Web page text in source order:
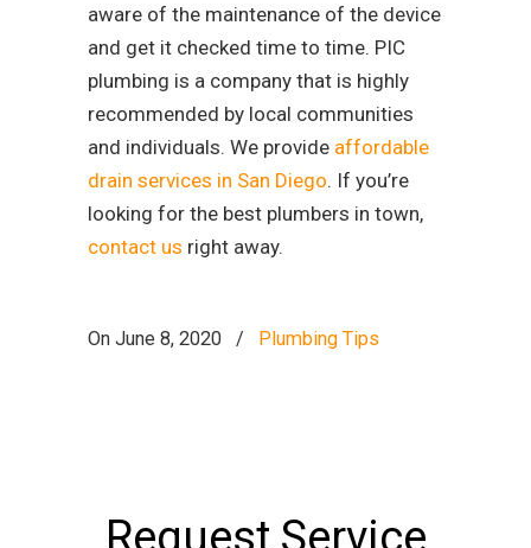
aware of the maintenance of the device
and get it checked time to time. PIC
plumbing is a company that is highly
recommended by local communities
and individuals. We provide affordable
drain services in San Diego. If you’re
looking for the best plumbers in town,
contact us right away.
On June 8, 2020 / Plumbing Tips
Request Service